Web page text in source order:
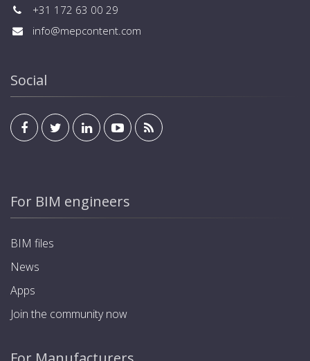
+31 172 63 00 29
info@mepcontent.com
Social
For BIM engineers
BIM files
News
Apps
Join the community now